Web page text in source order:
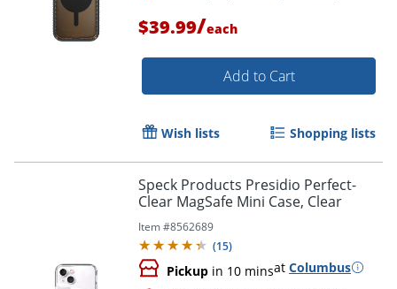
$39.99/each
Add to Cart
Wish lists Shopping lists
Speck Products Presidio Perfect-
Clear MagSafe Mini Case, Clear
Item #8562689
(15)
Pickup in 10 minsat Columbus